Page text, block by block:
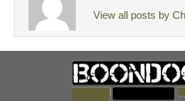
View all posts by